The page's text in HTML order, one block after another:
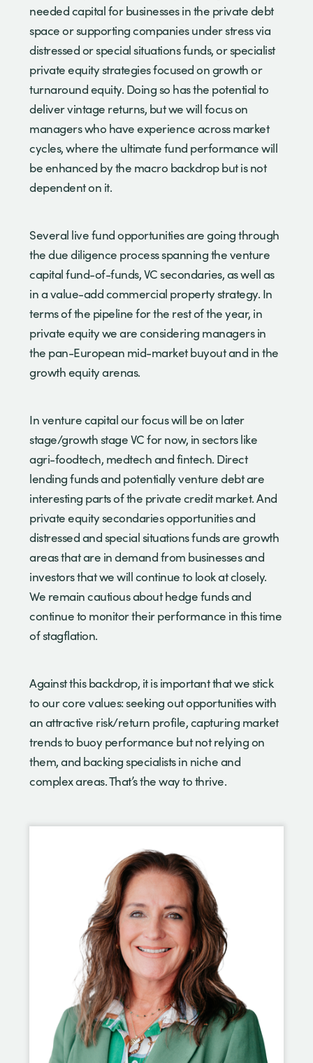
needed capital for businesses in the private debt
space or supporting companies under stress via
distressed or special situations funds, or specialist
private equity strategies focused on growth or
turnaround equity. Doing so has the potential to
deliver vintage returns, but we will focus on
managers who have experience across market
cycles, where the ultimate fund performance will
be enhanced by the macro backdrop but is not
dependent on it.
Several live fund opportunities are going through
the due diligence process spanning the venture
capital fund-of-funds, VC secondaries, as well as
in a value-add commercial property strategy. In
terms of the pipeline for the rest of the year, in
private equity we are considering managers in
the pan-European mid-market buyout and in the
growth equity arenas.
In venture capital our focus will be on later
stage/growth stage VC for now, in sectors like
agri-foodtech, medtech and fintech. Direct
lending funds and potentially venture debt are
interesting parts of the private credit market. And
private equity secondaries opportunities and
distressed and special situations funds are growth
areas that are in demand from businesses and
investors that we will continue to look at closely.
We remain cautious about hedge funds and
continue to monitor their performance in this time
of stagflation.
Against this backdrop, it is important that we stick
to our core values: seeking out opportunities with
an attractive risk/return profile, capturing market
trends to buoy performance but not relying on
them, and backing specialists in niche and
complex areas. That’s the way to thrive.